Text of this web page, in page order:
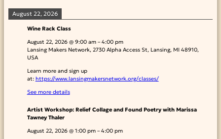
August 22, 2026
Wine Rack Class
August 22, 2026@ 9:00 am– 4:00 pm
Lansing Makers Network, 2730 Alpha Access St, Lansing, MI 48910,
USA
Learn more and sign up
at: https://www.lansingmakersnetwork.org/classes/
See more details
Artist Workshop: Relief Collage and Found Poetry with Marissa
Tawney Thaler
August 22, 2026@ 1:00 pm– 4:00 pm